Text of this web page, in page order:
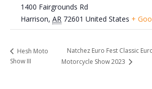
1400 Fairgrounds Rd
Harrison, AR 72601 United States +
Hesh Moto
Show III
Natchez Euro Fest Classic
Motorcycle Show 2023